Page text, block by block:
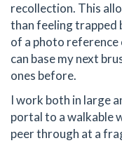
recollection. This
than feeling trapped
of a photo reference
can base my next
ones before.
I work both in large
portal to a walkable
peer through at a